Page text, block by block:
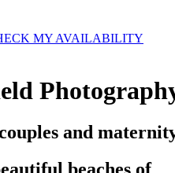
MY AVAILABILITY
and